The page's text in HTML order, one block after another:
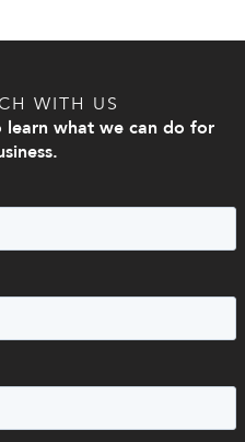
WITH US
what we can do for